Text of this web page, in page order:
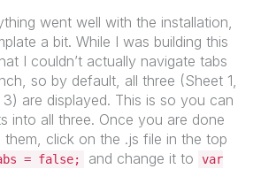
went well with the installation,
a bit. While I was building this
I couldn’t actually navigate tabs
so by default, all three (Sheet 1,
are displayed. This is so you can
into all three. Once you are done
them, click on the .js file in the top
= false; and change it to
var